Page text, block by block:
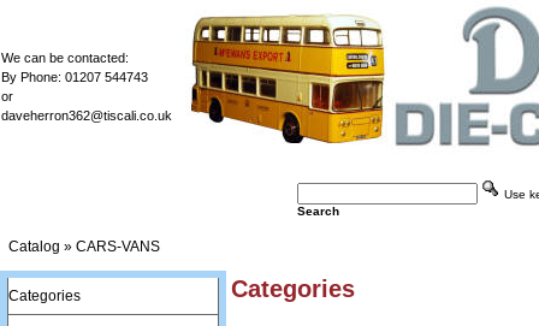
We can be contacted:
By Phone: 01207 544743
or
daveherron362@tiscali.co.uk
Use
Search
Catalog » CARS-VANS
Categories Categories